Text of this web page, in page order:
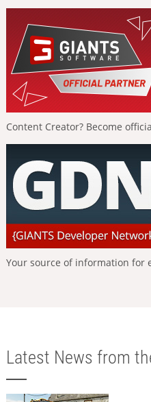
Content Creator? Become
Your source of information for
Latest News from